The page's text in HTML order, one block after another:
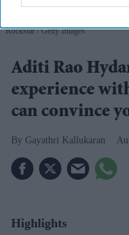
Rockstar Getty Images
Aditi Rao
experience
can convince
Gayathri Kallukaran
Highlights